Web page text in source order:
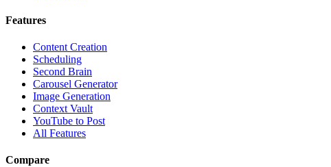
Features
Content Creation
Scheduling
Second Brain
Carousel Generator
Image Generation
Context Vault
YouTube to Post
All Features
Compare